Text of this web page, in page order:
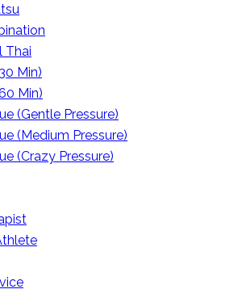
Thai
Min)
Min)
(Gentle Pressure)
(Medium Pressure)
(Crazy Pressure)